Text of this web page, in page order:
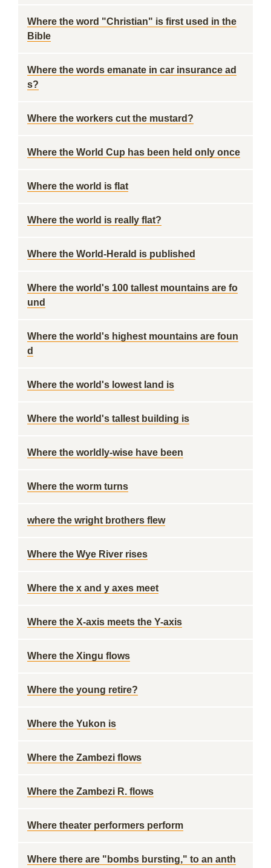
Where the word "Christian" is first used in the
Bible
Where the words emanate in car insurance ad
s?
Where the workers cut the mustard?
Where the World Cup has been held only once
Where the world is flat
Where the world is really flat?
Where the World-Herald is published
Where the world's 100 tallest mountains are fo
und
Where the world's highest mountains are foun
d
Where the world's lowest land is
Where the world's tallest building is
Where the worldly-wise have been
Where the worm turns
where the wright brothers flew
Where the Wye River rises
Where the x and y axes meet
Where the X-axis meets the Y-axis
Where the Xingu flows
Where the young retire?
Where the Yukon is
Where the Zambezi flows
Where the Zambezi R. flows
Where theater performers perform
Where there are "bombs bursting," to an anth